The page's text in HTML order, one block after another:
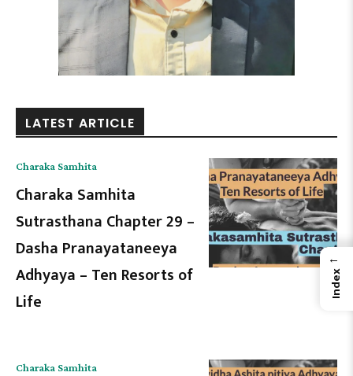
LATEST ARTICLE
Charaka Samhita
Charaka Samhita
Sutrasthana Chapter 29 –
Dasha Pranayataneeya
Adhyaya – Ten Resorts of
Life
Charaka Samhita
←
Index